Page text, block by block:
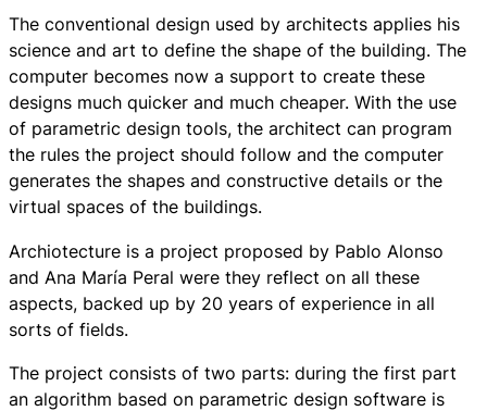
The conventional design used by architects applies his
science and art to define the shape of the building. The
computer becomes now a support to create these
designs much quicker and much cheaper. With the use
of parametric design tools, the architect can program
the rules the project should follow and the computer
generates the shapes and constructive details or the
virtual spaces of the buildings.
Archiotecture is a project proposed by Pablo Alonso
and Ana María Peral were they reflect on all these
aspects, backed up by 20 years of experience in all
sorts of fields.
The project consists of two parts: during the first part
an algorithm based on parametric design software is